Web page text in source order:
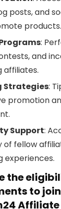
posts, and
products.
:
and
affiliates.
Strategies:
promotion
Support:
of fellow
experiences.
the
to